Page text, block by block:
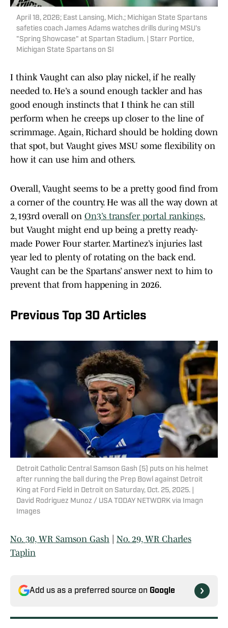
April 18, 2026; East Lansing, Mich.; Michigan State Spartans
safeties coach James Adams watches drills during MSU's
"Spring Showcase" at Spartan Stadium. | Starr Portice,
Michigan State Spartans on SI
I think Vaught can also play nickel, if he really
needed to. He’s a sound enough tackler and has
good enough instincts that I think he can still
perform when he creeps up closer to the line of
scrimmage. Again, Richard should be holding down
that spot, but Vaught gives MSU some flexibility on
how it can use him and others.
Overall, Vaught seems to be a pretty good find from
a corner of the country. He was all the way down at
2,193rd overall on On3’s transfer portal rankings,
but Vaught might end up being a pretty ready-
made Power Four starter. Martinez’s injuries last
year led to plenty of rotating on the back end.
Vaught can be the Spartans’ answer next to him to
prevent that from happening in 2026.
Previous Top 30 Articles
Detroit Catholic Central Samson Gash (5) puts on his helmet
after running the ball during the Prep Bowl against Detroit
King at Ford Field in Detroit on Saturday, Oct. 25, 2025. |
David Rodriguez Munoz / USA TODAY NETWORK via Imagn
Images
No. 30, WR Samson Gash
No. 29, WR Charles
Taplin
Add us as a preferred source on Google